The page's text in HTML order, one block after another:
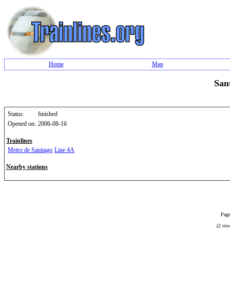
Home Map
Status:
finished
Opened on: 2006-08-16
Trainlines
Metro de Santiago Line 4A
Nearby stations
(2